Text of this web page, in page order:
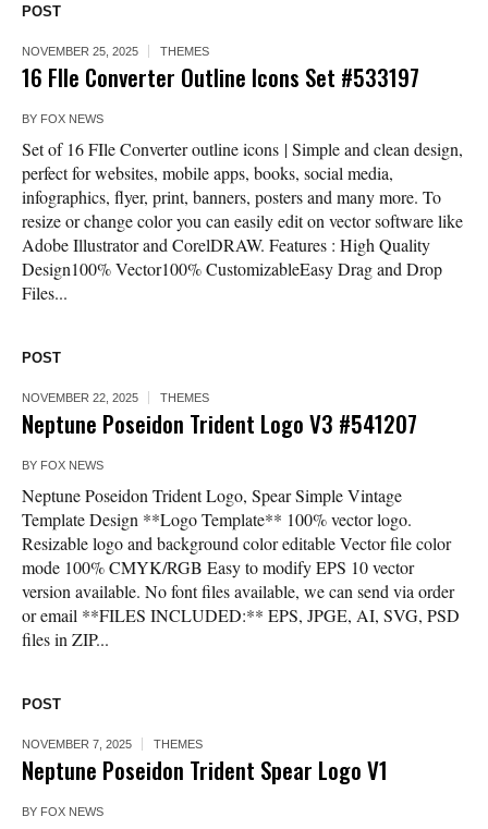
POST
NOVEMBER 25, 2025 THEMES
16 FIle Converter Outline Icons Set #533197
BY FOX NEWS
Set of 16 FIle Converter outline icons | Simple and clean design,
perfect for websites, mobile apps, books, social media,
infographics, flyer, print, banners, posters and many more. To
resize or change color you can easily edit on vector software like
Adobe Illustrator and CorelDRAW. Features : High Quality
Design100% Vector100% CustomizableEasy Drag and Drop
Files...
POST
NOVEMBER 22, 2025 THEMES
Neptune Poseidon Trident Logo V3 #541207
BY FOX NEWS
Neptune Poseidon Trident Logo, Spear Simple Vintage
Template Design **Logo Template** 100% vector logo.
Resizable logo and background color editable Vector file color
mode 100% CMYK/RGB Easy to modify EPS 10 vector
version available. No font files available, we can send via order
or email **FILES INCLUDED:** EPS, JPGE, AI, SVG, PSD
files in ZIP...
POST
NOVEMBER 7, 2025 THEMES
Neptune Poseidon Trident Spear Logo V1
BY FOX NEWS